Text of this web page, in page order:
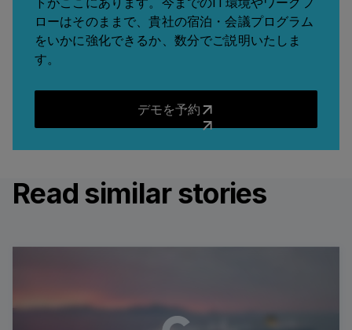
ローはそのままで、貴社の宿泊・会議プログラム
をいかに強化できるか、数分でご説明いたしま
す。
デモを予約
Read similar stories